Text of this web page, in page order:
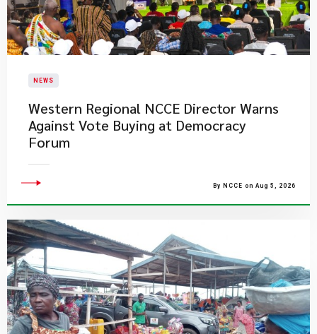
NEWS
Western Regional NCCE Director Warns
Against Vote Buying at Democracy
Forum
By NCCE on Aug 5, 2026